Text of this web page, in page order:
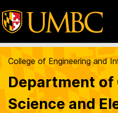
College of Engineering and
Department of
Science and